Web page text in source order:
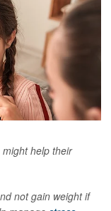
help their
not gain weight if